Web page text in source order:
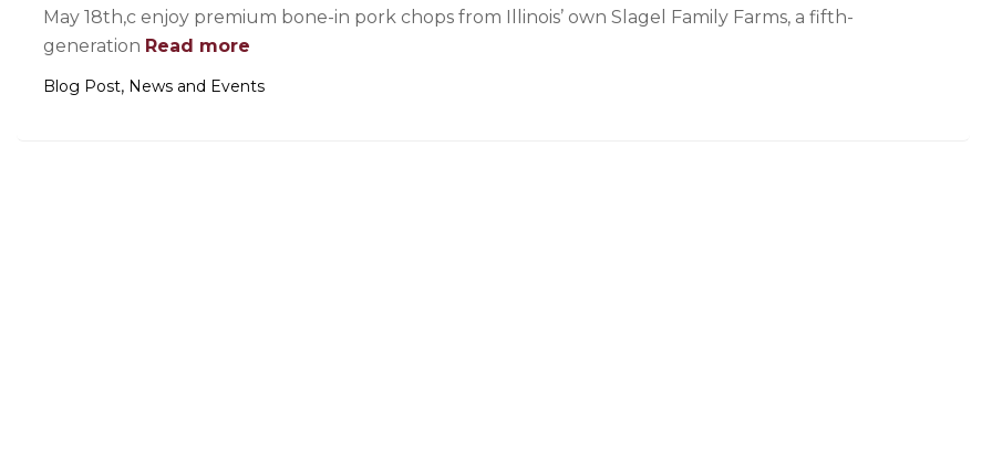
May 18th,c enjoy premium bone-in pork chops from Illinois’ own Slagel Family Farms, a fifth-
generation Read more
Blog Post, News and Events